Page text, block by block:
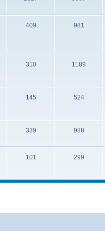
409 981
310 1189
145 524
339 988
101 299